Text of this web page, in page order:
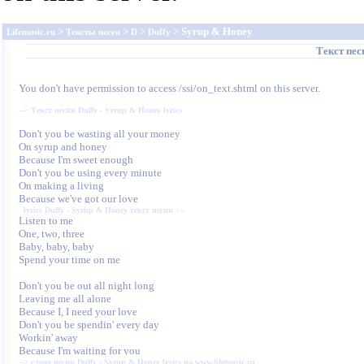
Lifemusic.ru > Тексты песен > D > Duffy > Syrup & Honey
Текст
You don't have permission to access /ssi/on_text.shtml on this server.
--> Текст песни Duffy - Syrup & Honey lyrics
Don't you be wasting all your money
On syrup and honey
Because I'm sweet enough
Don't you be using every minute
On making a living
lyrics Duffy - Syrup & Honey текст песни <--
One, two, three
Baby, baby, baby
Spend your time on me
Don't you be out all night long
Leaving me all alone
Because I, I need your love
Don't you be spendin' every day
Workin' away
--> слова песни Duffy - Syrup & Honey lyrics на www.lifemusic.ru